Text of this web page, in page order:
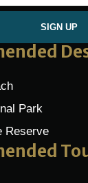
SIGN UP
Park
Reserve